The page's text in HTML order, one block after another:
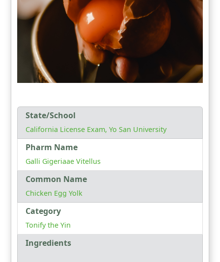
State/School
California License Exam, Yo San University
Pharm Name
Galli Gigeriaae Vitellus
Common Name
Chicken Egg Yolk
Category
Tonify the Yin
Ingredients